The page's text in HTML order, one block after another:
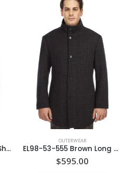
EL98-01-093 Charcoal Short Coat
OUTERWEAR
EL98-53-555 Brown Long Coat
$595.00